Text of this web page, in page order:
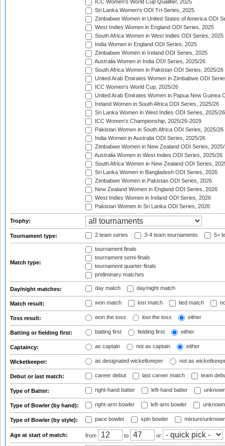
ICC Women's World Cup Qualifier, 2025
Sri Lanka Women's ODI Tri-Series, 2025
Zimbabwe Women in United States of America ODI
West Indies Women in England ODI Series, 2025
South Africa Women in West Indies ODI Series, 2025
India Women in England ODI Series, 2025
Zimbabwe Women in Ireland ODI Series, 2025
Australia Women in India ODI Series, 2025/26
South Africa Women in Pakistan ODI Series, 2025/26
United Arab Emirates Women in Zimbabwe ODI
ICC Women's World Cup, 2025/26
United Arab Emirates Women in Papua New Guinea
Ireland Women in South Africa ODI Series, 2025/26
Sri Lanka Women in West Indies ODI Series, 2025/26
ICC Women's Championship, 2025/26-2029
Pakistan Women in South Africa ODI Series, 2025/26
India Women in Australia ODI Series, 2025/26
Zimbabwe Women in New Zealand ODI Series,
Australia Women in West Indies ODI Series, 2025/26
South Africa Women in New Zealand ODI Series,
Sri Lanka Women in Bangladesh ODI Series, 2026
Zimbabwe Women in Pakistan ODI Series, 2026
New Zealand Women in England ODI Series, 2026
West Indies Women in Ireland ODI Series, 2026
Pakistan Women in Sri Lanka ODI Series, 2026
Trophy:
Tournament type: 2 team series 3-4 team tournaments 5+
Match type:
tournament finals
tournament semi-finals
tournament quarter-finals
preliminary matches
Day/night matches: day match day/night match
Match result: won match lost match tied match
Toss result: won the toss lost the toss either
Batting or fielding first: batting first fielding first either
Captaincy: as captain not as captain either
Wicketkeeper: as designated wicketkeeper not as
Debut or last match: career debut last career match team
Type of Batter: right-hand batter left-hand batter
Type of Bowler (by hand): right-arm bowler left-arm bowler
Type of Bowler (by style): pace bowler spin bowler mixture/
Age at start of match: from to or